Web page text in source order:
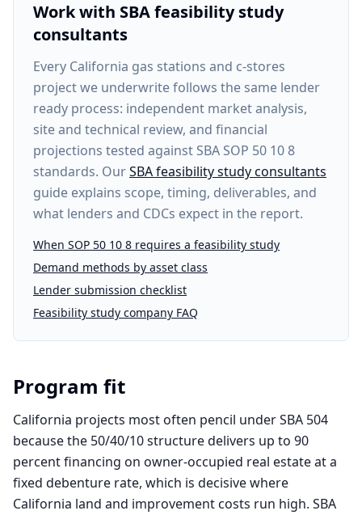
Work with SBA feasibility study
consultants
Every California gas stations and c-stores
projectwe underwrite follows the same lender
ready process: independent market analysis,
site and technical review, and financial
projections tested against SBA SOP 50 10 8
standards. OurSBA feasibility study consultants
guide explains scope, timing, deliverables, and
what lenders and CDCs expect in the report.
When SOP 50 10 8 requires a feasibility study
Demand methods by asset class
Lender submission checklist
Feasibility study company FAQ
Program fit
California projects most often pencil under SBA 504
because the 50/40/10 structure delivers up to 90
percent financing on owner-occupied real estate at a
fixed debenture rate, which is decisive where
California land and improvement costs run high. SBA